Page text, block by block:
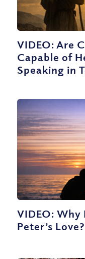
VIDEO: Are
Capable of
Speaking in
VIDEO: Why
Peter’s Love?